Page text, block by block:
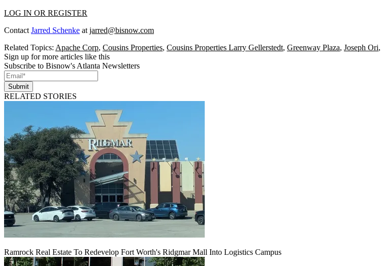
LOG IN OR REGISTER
Contact Jarred Schenke at jarred@bisnow.com
Related Topics: Apache Corp, Cousins Properties, Cousins Properties Larry Gellerstedt, Greenway Plaza, Joseph Ori,
Sign up for more articles like this
Subscribe to Bisnow's Atlanta Newsletters
Submit
RELATED STORIES
Ramrock Real Estate To Redevelop Fort Worth's Ridgmar Mall Into Logistics Campus